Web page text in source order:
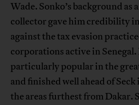
Wade. Sonko’s background as
collector gave him credibility
against the tax evasion
corporations active in
particularly popular in the
and finished well ahead of
the areas furthest from Dakar.